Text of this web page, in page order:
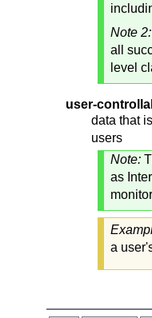
Note 2:
all
level
user-
data that
users
Note:
as
a